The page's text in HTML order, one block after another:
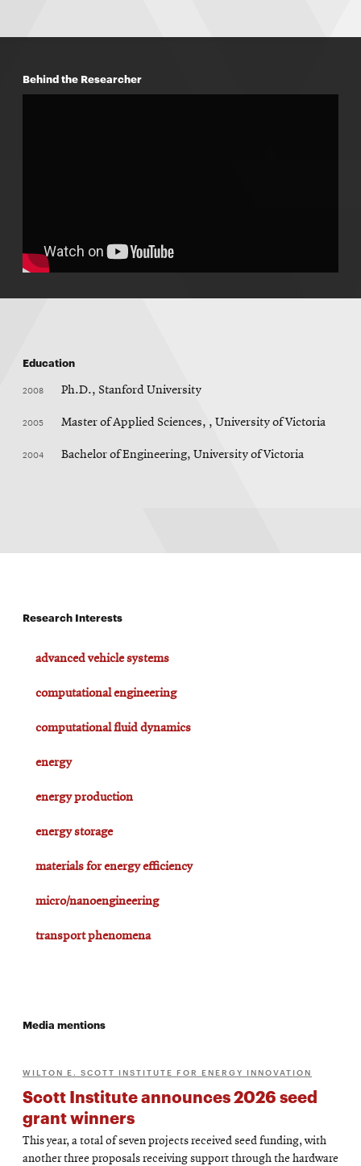
Behind the Researcher
Education
2008 Ph.D., Stanford University
2005 Master of Applied Sciences, , University of Victoria
2004 Bachelor of Engineering, University of Victoria
Research Interests
advanced vehicle systems
computational engineering
computational fluid dynamics
energy
energy production
energy storage
materials for energy efficiency
micro/nanoengineering
transport phenomena
Media mentions
WILTON E. SCOTT INSTITUTE FOR ENERGY INNOVATION
Scott Institute announces 2026 seed
grant winners
This year, a total of seven projects received seed funding, with
another three proposals receiving support through the hardware